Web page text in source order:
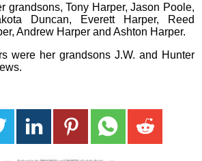
grandsons, Tony Harper, Jason Poole,
Duncan, Everett Harper, Reed
Andrew Harper and Ashton Harper.
were her grandsons J.W. and Hunter